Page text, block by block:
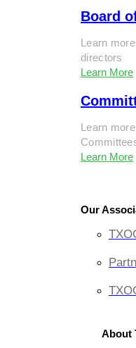
Board
Learn
directors
Learn More
Learn
Learn More
Our
About